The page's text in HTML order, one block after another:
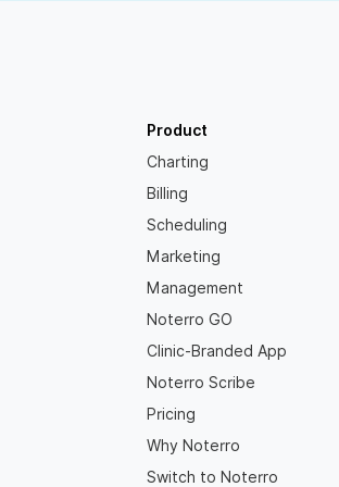
Product
Charting
Billing
Scheduling
Marketing
Management
Noterro GO
Clinic-Branded App
Noterro Scribe
Pricing
Why Noterro
Switch to Noterro